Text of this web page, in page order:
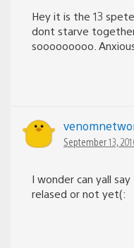
Hey it is the 13
dont starve
sooooooooo.
September 13,
I wonder can yall
relased or not yet(: